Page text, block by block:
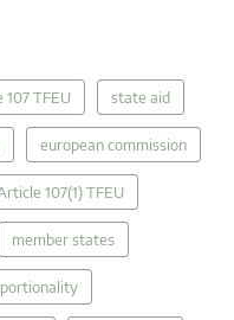
TFEU state aid
european commission
107(1) TFEU
member states